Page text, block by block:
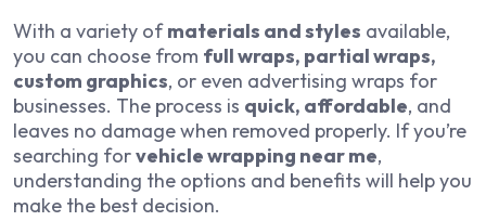
With a variety ofmaterials and styles available,
you can choose from full wraps, partial wraps,
custom graphics, or even advertising wraps for
businesses. The process is quick, affordable, and
leaves no damage when removed properly. If you’re
searching forvehicle wrapping near me,
understanding the options and benefits will help you
make the best decision.